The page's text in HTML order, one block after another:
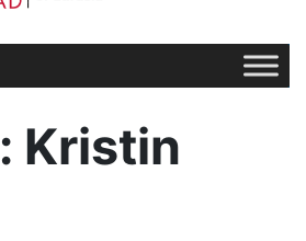
: Kristin